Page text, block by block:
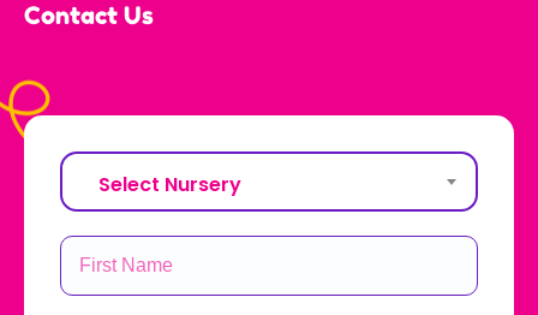
Contact Us
Select Nursery